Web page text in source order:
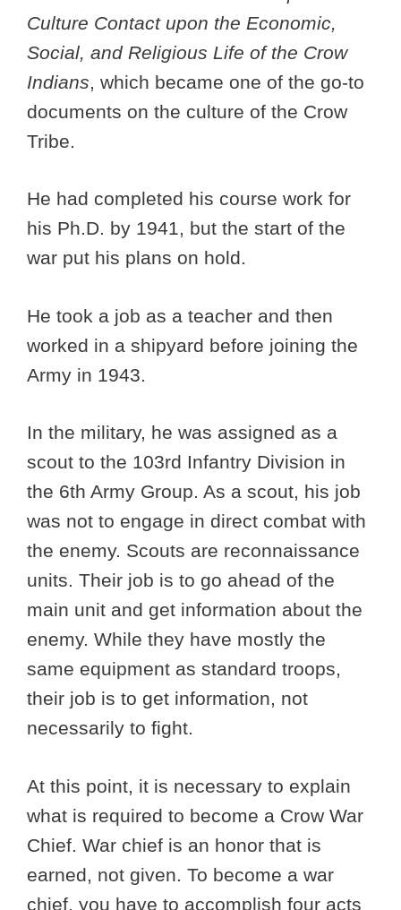
Culture Contact upon the Economic,
Social, and Religious Life of the Crow
Indians, which became one of the go-to
documents on the culture of the Crow
Tribe.
He had completed his course work for
his Ph.D. by 1941, but the start of the
war put his plans on hold.
He took a job as a teacher and then
worked in a shipyard before joining the
Army in 1943.
In the military, he was assigned as a
scout to the 103rd Infantry Division in
the 6th Army Group. As a scout, his job
was not to engage in direct combat with
the enemy. Scouts are reconnaissance
units. Their job is to go ahead of the
main unit and get information about the
enemy. While they have mostly the
same equipment as standard troops,
their job is to get information, not
necessarily to fight.
At this point, it is necessary to explain
what is required to become a Crow War
Chief. War chief is an honor that is
earned, not given. To become a war
chief, you have to accomplish four acts